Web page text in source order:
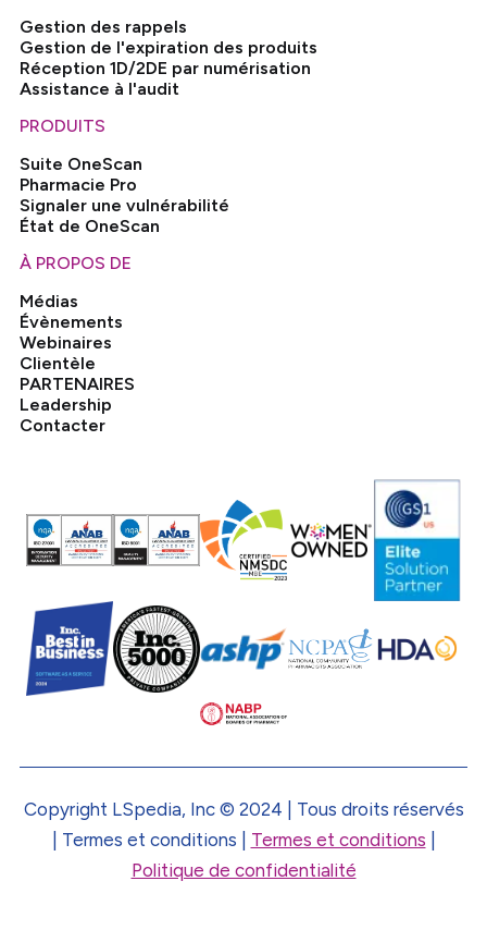
Gestion des rappels
Gestion de l'expiration des produits
Réception 1D/2DE par numérisation
Assistance à l'audit
PRODUITS
Suite OneScan
Pharmacie Pro
Signaler une vulnérabilité
État de OneScan
À PROPOS DE
Médias
Évènements
Webinaires
Clientèle
PARTENAIRES
Leadership
Contacter
Copyright LSpedia, Inc © 2024 | Tous droits réservés
| Termes et conditions | Termes et conditions
Politique de confidentialité